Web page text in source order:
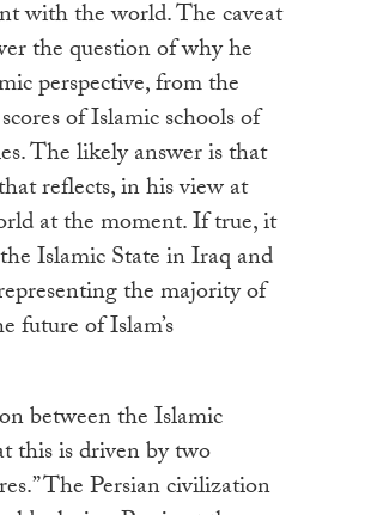
with the world. The caveat
the question of why he
perspective, from the
of Islamic schools of
The likely answer is that
reflects, in his view at
at the moment. If true, it
Islamic State in Iraq and
the majority of
future of Islam’s
between the Islamic
this is driven by two
The Persian civilization